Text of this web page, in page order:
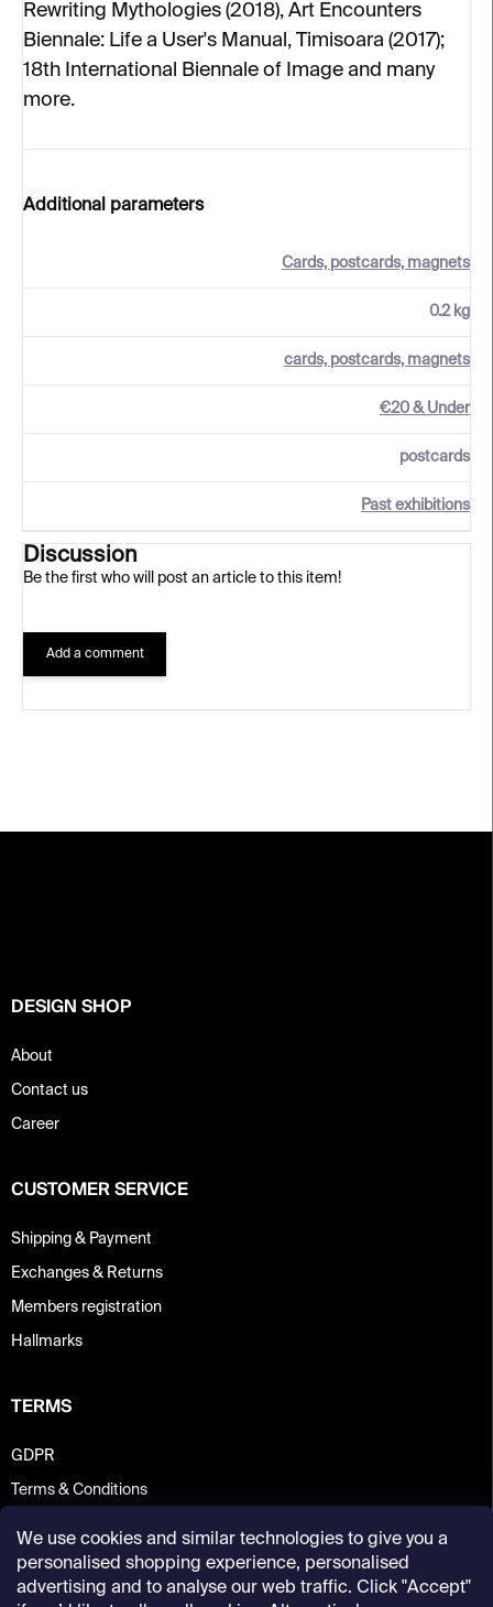
We use cookies and similar technologies to give you a
personalised shopping experience, personalised
advertising and to analyse our web traffic. Click "Accept"
Rewriting Mythologies (2018), Art Encounters
Biennale: Life a User's Manual, Timisoara (2017);
18th International Biennale of Image and many
more.
Additional parameters
Cards, postcards, magnets
0.2 kg
cards, postcards, magnets
€20 & Under
postcards
Past exhibitions
Discussion
Be the first who will post an article to this item!
Add a comment
DESIGN SHOP
About
Contact us
Career
CUSTOMER SERVICE
Shipping & Payment
Exchanges & Returns
Members registration
Hallmarks
TERMS
GDPR
Terms & Conditions